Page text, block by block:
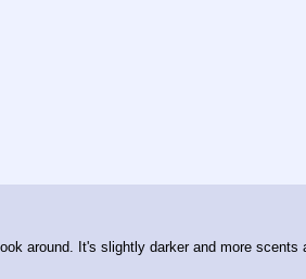
around. It's slightly darker and more